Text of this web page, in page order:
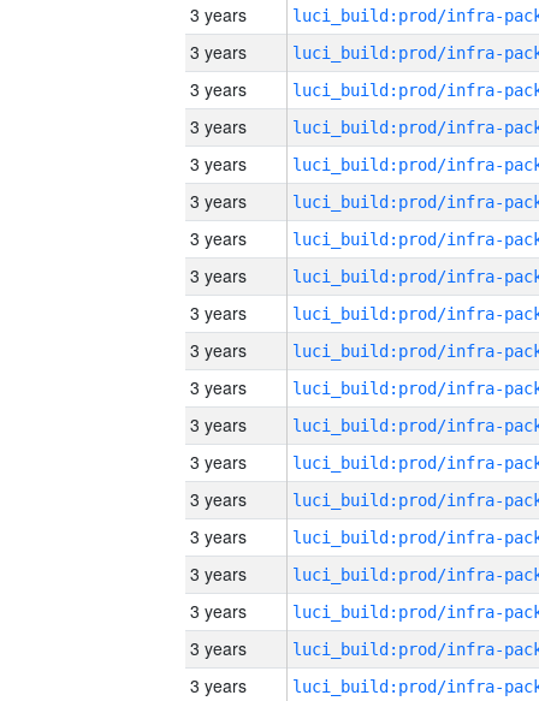
3 years
3 years
3 years
3 years
3 years
3 years
3 years
3 years
3 years
3 years
3 years
3 years
3 years
3 years
3 years
3 years
3 years
3 years
3 years